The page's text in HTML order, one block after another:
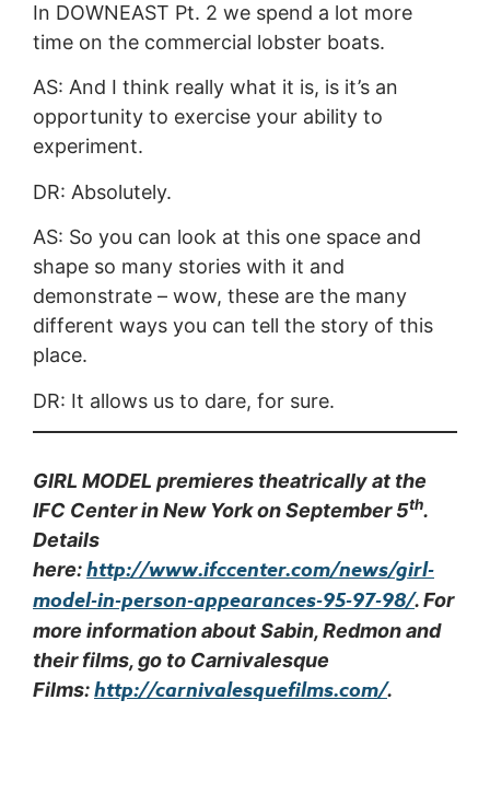
In DOWNEAST Pt. 2 we spend a lot more
time on the commercial lobster boats.
AS: And I think really what it is, is it’s an
opportunity to exercise your ability to
experiment.
DR: Absolutely.
AS: So you can look at this one space and
shape so many stories with it and
demonstrate – wow, these are the many
different ways you can tell the story of this
place.
DR: It allows us to dare, for sure.
GIRL MODEL premieres theatrically at the
IFC Center in New York on September 5th.
Details
here:http://www.ifccenter.com/news/girl-
model-in-person-appearances-95-97-98/. For
more information about Sabin, Redmon and
their films, go to Carnivalesque
Films:http://carnivalesquefilms.com/.